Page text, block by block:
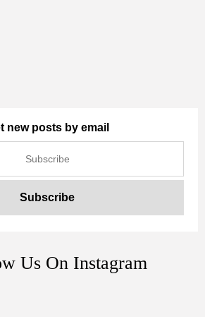
new posts by email
Us On Instagram